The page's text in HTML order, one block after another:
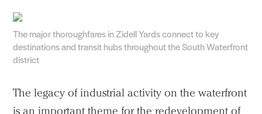
The major thoroughfares in Zidell Yards connect to key
destinations and transit hubs throughout the South Waterfront
district
The legacy of industrial activity on the waterfront
is an important theme for the redevelopment of
Practice
Projects
Voices